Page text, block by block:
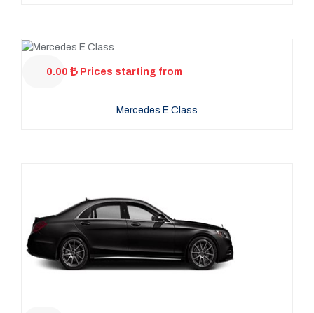
0.00 Prices starting from
Mercedes E Class